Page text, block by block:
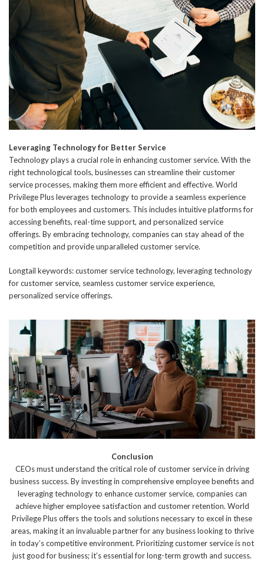
Leveraging Technology for Better Service
Technology plays a crucial role in enhancing customer service. With the
right technological tools, businesses can streamline their customer
service processes, making them more efficient and effective. World
Privilege Plus leverages technology to provide a seamless experience
for both employees and customers. This includes intuitive platforms for
accessing benefits, real-time support, and personalized service
offerings. By embracing technology, companies can stay ahead of the
competition and provide unparalleled customer service.
Longtail keywords: customer service technology, leveraging technology
for customer service, seamless customer service experience,
personalized service offerings.
Conclusion
CEOs must understand the critical role of customer service in driving
business success. By investing in comprehensive employee benefits and
leveraging technology to enhance customer service, companies can
achieve higher employee satisfaction and customer retention. World
Privilege Plus offers the tools and solutions necessary to excel in these
areas, making it an invaluable partner for any business looking to thrive
in today’s competitive environment. Prioritizing customer service is not
just good for business; it’s essential for long-term growth and success.